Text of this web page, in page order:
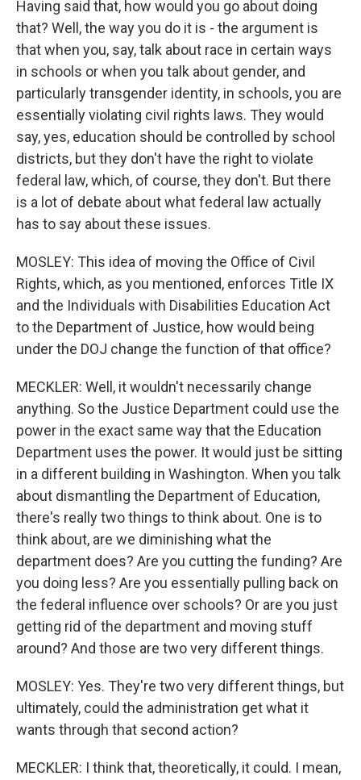
Having said that, how would you go about doing
that? Well, the way you do it is - the argument is
that when you, say, talk about race in certain ways
in schools or when you talk about gender, and
particularly transgender identity, in schools, you are
essentially violating civil rights laws. They would
say, yes, education should be controlled by school
districts, but they don't have the right to violate
federal law, which, of course, they don't. But there
is a lot of debate about what federal law actually
has to say about these issues.
MOSLEY: This idea of moving the Office of Civil
Rights, which, as you mentioned, enforces Title IX
and the Individuals with Disabilities Education Act
to the Department of Justice, how would being
under the DOJ change the function of that office?
MECKLER: Well, it wouldn't necessarily change
anything. So the Justice Department could use the
power in the exact same way that the Education
Department uses the power. It would just be sitting
in a different building in Washington. When you talk
about dismantling the Department of Education,
there's really two things to think about. One is to
think about, are we diminishing what the
department does? Are you cutting the funding? Are
you doing less? Are you essentially pulling back on
the federal influence over schools? Or are you just
getting rid of the department and moving stuff
around? And those are two very different things.
MOSLEY: Yes. They're two very different things, but
ultimately, could the administration get what it
wants through that second action?
MECKLER: I think that, theoretically, it could. I mean,